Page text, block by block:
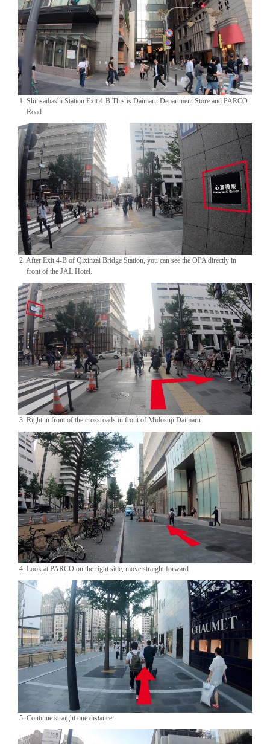
1. Shinsaibashi Station Exit 4-B This is Daimaru Department Store and PARCO
Road
2. After Exit 4-B of Qixinzai Bridge Station, you can see the OPA directly in
front of the JAL Hotel.
3. Right in front of the crossroads in front of Midosuji Daimaru
4. Look at PARCO on the right side, move straight forward
5. Continue straight one distance